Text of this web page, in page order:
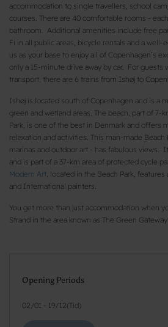
accommodation to single travellers, school
courses. There are 40 comfortable rooms -
bathroom. Additional amenities include free
Fi in all public areas, bicycle rentals and a
us as your base to enjoy all of Copenhagen’s
only a 15-minute drive away by car. For guests
transport, there are 6 trains from Ishøj to
Ishøj is located south of Copenhagen and is a
green and wetland areas. The beach, part of 7-
Park, is one of the best in Denmark and offers
relaxation and activities. This man-made Beach
marinas and outdoor art - has fabulous views.
and is part of a 37-km area of protected cycle
Modern Art , located in the Beach Park,
and International painters.
You get more than just accommodation when
Strand in the area known as The Green
Opening Periods
02/01 - 19/12( Tid)